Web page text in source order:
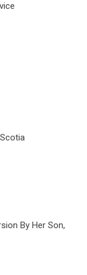
By Her Son,